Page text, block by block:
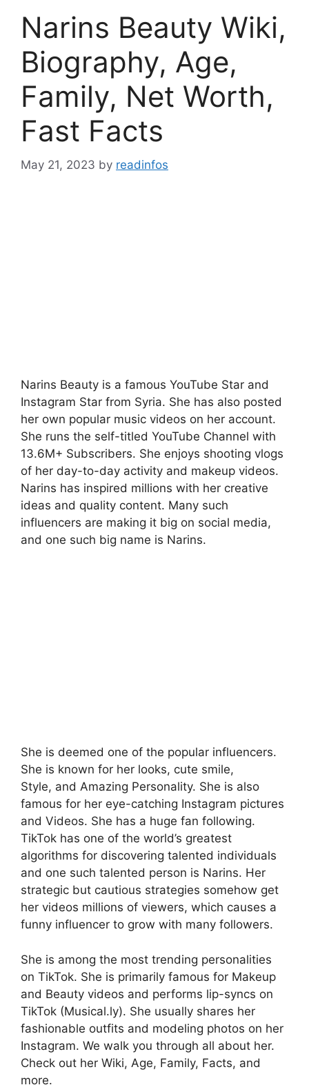
Narins Beauty Wiki,
Biography, Age,
Family, Net Worth,
Fast Facts
May 21, 2023 by readinfos
Narins Beauty is a famous YouTube Star and
Instagram Star from Syria. She has also posted
her own popular music videos on her account.
She runs the self-titled YouTube Channel with
13.6M+ Subscribers. She enjoys shooting vlogs
of her day-to-day activity and makeup videos.
Narins has inspired millions with her creative
ideas and quality content. Many such
influencers are making it big on social media,
and one such big name is Narins.
She is deemed one of the popular influencers.
She is known for her looks, cute smile,
Style, and Amazing Personality. She is also
famous for her eye-catching Instagram pictures
and Videos. She has a huge fan following.
TikTok has one of the world’s greatest
algorithms for discovering talented individuals
and one such talented person is Narins. Her
strategic but cautious strategies somehow get
her videos millions of viewers, which causes a
funny influencer to grow with many followers.
She is among the most trending personalities
on TikTok. She is primarily famous for Makeup
and Beauty videos and performs lip-syncs on
TikTok (Musical.ly). She usually shares her
fashionable outfits and modeling photos on her
Instagram. We walk you through all about her.
Check out her Wiki, Age, Family, Facts, and
more.